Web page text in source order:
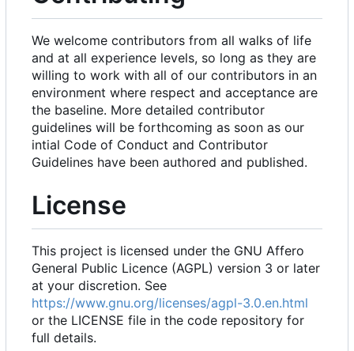
We welcome contributors from all walks of life
and at all experience levels, so long as they are
willing to work with all of our contributors in an
environment where respect and acceptance are
the baseline. More detailed contributor
guidelines will be forthcoming as soon as our
intial Code of Conduct and Contributor
Guidelines have been authored and published.
License
This project is licensed under the GNU Affero
General Public Licence (AGPL) version 3 or later
at your discretion. See
https://www.gnu.org/licenses/agpl-3.0.en.html
or the LICENSE file in the code repository for
full details.